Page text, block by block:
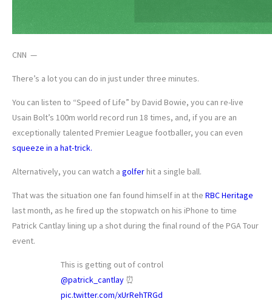
CNN —
There’s a lot you can do in just under three minutes.
You can listen to “Speed of Life” by David Bowie, you can re-live
Usain Bolt’s 100m world record run 18 times, and, if you are an
exceptionally talented Premier League footballer, you can even
squeeze in a hat-trick.
Alternatively, you can watch a golfer hit a single ball.
That was the situation one fan found himself in at the RBC Heritage
last month, as he fired up the stopwatch on his iPhone to time
Patrick Cantlay lining up a shot during the final round of the PGA Tour
event.
This is getting out of control
@patrick_cantlay ⏰
pic.twitter.com/xUrRehTRGd